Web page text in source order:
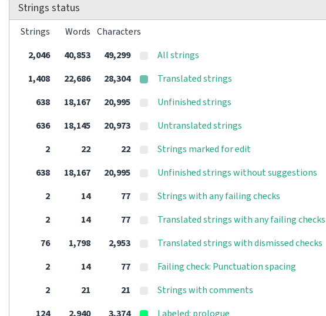
Strings status
Strings Words Characters
2,046
40,853 49,299 All strings
1,408
22,686 28,304 Translated strings
638
18,167 20,995 Unfinished strings
636
18,145 20,973 Untranslated strings
2
22 22 Strings marked for edit
638
18,167 20,995 Unfinished strings without suggestions
2
14 77 Strings with any failing checks
2
14 77 Translated strings with any failing checks
76
1,798 2,953 Translated strings with dismissed checks
2
14 77 Failing check: Punctuation spacing
2
21 21 Strings with comments